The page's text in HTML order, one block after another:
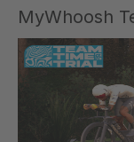
MyWhoosh